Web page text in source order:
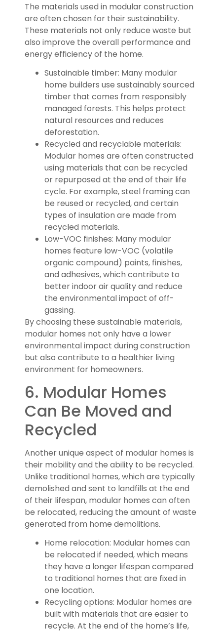
The materials used in modular construction
are often chosen for their sustainability.
These materials not only reduce waste but
also improve the overall performance and
energy efficiency of the home.
Sustainable timber: Many modular
home builders use sustainably sourced
timber that comes from responsibly
managed forests. This helps protect
natural resources and reduces
deforestation.
Recycled and recyclable materials:
Modular homes are often constructed
using materials that can be recycled
or repurposed at the end of their life
cycle. For example, steel framing can
be reused or recycled, and certain
types of insulation are made from
recycled materials.
Low-VOC finishes: Many modular
homes feature low-VOC (volatile
organic compound) paints, finishes,
and adhesives, which contribute to
better indoor air quality and reduce
the environmental impact of off-
gassing.
By choosing these sustainable materials,
modular homes not only have a lower
environmental impact during construction
but also contribute to a healthier living
environment for homeowners.
6. Modular Homes
Can Be Moved and
Recycled
Another unique aspect of modular homes is
their mobility and the ability to be recycled.
Unlike traditional homes, which are typically
demolished and sent to landfills at the end
of their lifespan, modular homes can often
be relocated, reducing the amount of waste
generated from home demolitions.
Home relocation: Modular homes can
be relocated if needed, which means
they have a longer lifespan compared
to traditional homes that are fixed in
one location.
Recycling options: Modular homes are
built with materials that are easier to
recycle. At the end of the home’s life,